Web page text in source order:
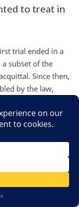
to treat in
trial ended in a
subset of the
Since then,
by the law,
his clinic. He also
chair of the
chair of the
F. Hazlewood.
in the same and
using